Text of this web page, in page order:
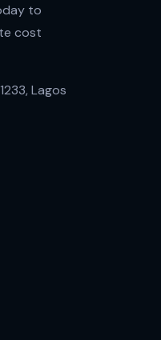
to
cost
Lagos